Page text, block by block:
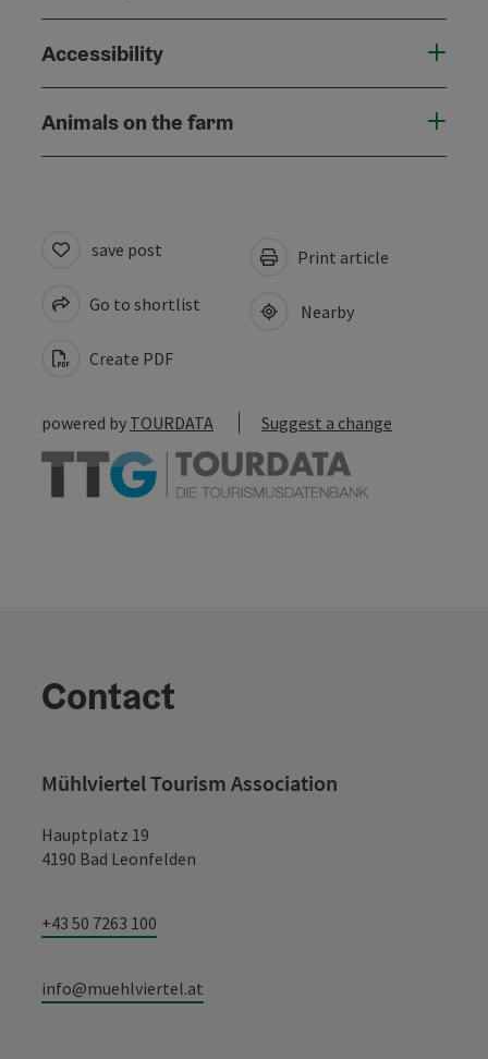
Accessibility
Animals on the farm
save post
Go to shortlist
Create PDF
Print article
Nearby
powered by TOURDATA Suggest a change
Contact
Mühlviertel Tourism Association
Hauptplatz 19
4190 Bad Leonfelden
+43 50 7263 100
info@muehlviertel.at